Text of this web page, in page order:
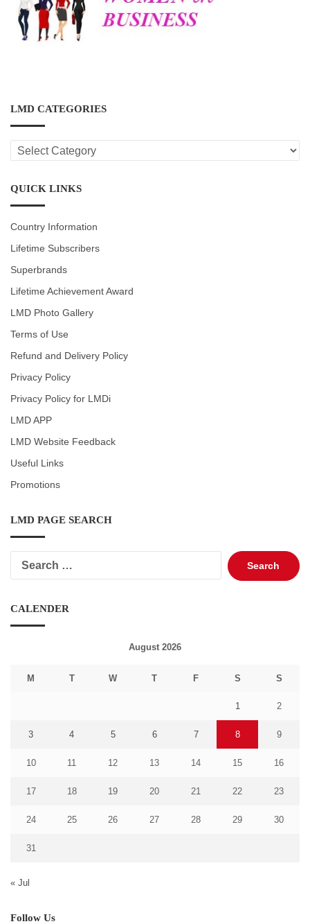
LMD CATEGORIES
LMD
CATEGORIES
QUICK LINKS
Country Information
Lifetime Subscribers
Superbrands
Lifetime Achievement Award
LMD Photo Gallery
Terms of Use
Refund and Delivery Policy
Privacy Policy
Privacy Policy for LMDi
LMD APP
LMD Website Feedback
Useful Links
Promotions
LMD PAGE SEARCH
Search
for:
CALENDER
August 2026
M T W T F S S
1 2
3 4 5 6 7 8 9
10 11 12 13 14 15 16
17 18 19 20 21 22 23
24 25 26 27 28 29 30
31
« Jul
Follow Us